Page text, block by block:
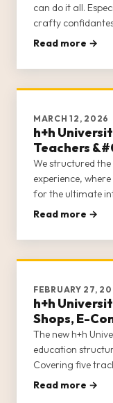
can do it all.
crafty
Read more →
MARCH 12, 2026
h+h
Teachers
We structured the
experience,
for the ultimate
h+h University
covers 5 c
Read more →
FEBRUARY 27,
h+h
Shops, E-
Machine
The new h+h
education
Covering five
Read more →